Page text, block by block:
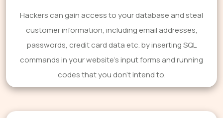
Hackers can gain access to your database and steal
customer information, including email addresses,
passwords, credit card data etc. by inserting SQL
commands in your website's input forms and running
codes that you don't intend to.